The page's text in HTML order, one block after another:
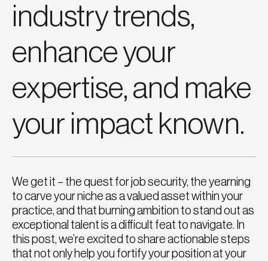
We get it – the quest for job security, the yearning
to carve your niche as a valued asset within your
practice, and that burning ambition to stand out as
exceptional talent is a difficult feat to navigate. In
this post, we’re excited to share actionable steps
that not only help you fortify your position at your
industry trends,
enhance your
expertise, and make
your impact known.